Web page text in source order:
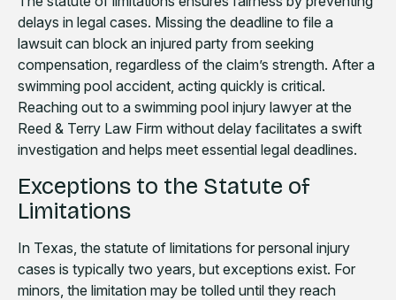
delays in legal cases. Missing the deadline to file a
lawsuit can block an injured party from seeking
compensation, regardless of the claim’s strength. After a
swimming pool accident, acting quickly is critical.
Reaching out to a swimming pool injury lawyer at the
Reed & Terry Law Firm without delay facilitates a swift
investigation and helps meet essential legal deadlines.
Exceptions to the Statute of
Limitations
In Texas, the statute of limitations for personal injury
cases is typically two years, but exceptions exist. For
minors, the limitation may be tolled until they reach